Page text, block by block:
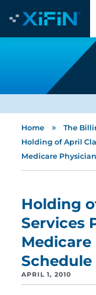
Home » The
Holding of April
Medicare
Holding
Services
Medicare
Schedule
APRIL 1, 2010